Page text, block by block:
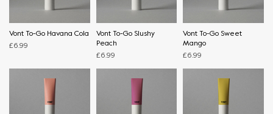
Vont To-Go Havana Cola
£6.99
Vont To-Go Slushy
Peach
£6.99
Vont To-Go Sweet
Mango
£6.99